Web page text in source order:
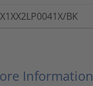
BK
Information